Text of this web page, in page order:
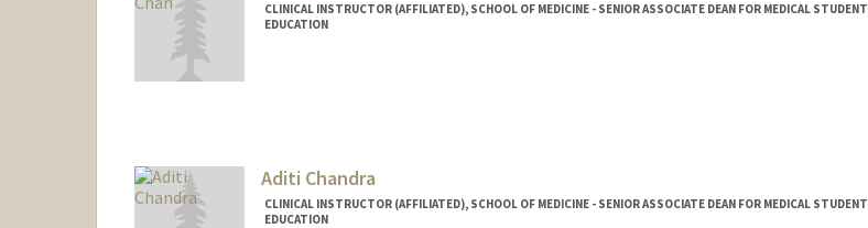
CLINICAL INSTRUCTOR (AFFILIATED), SCHOOL OF MEDICINE - SENIOR ASSOCIATE DEAN FOR MEDICAL STUDENT
EDUCATION
Aditi Chandra
CLINICAL INSTRUCTOR (AFFILIATED), SCHOOL OF MEDICINE - SENIOR ASSOCIATE DEAN FOR MEDICAL STUDENT
EDUCATION